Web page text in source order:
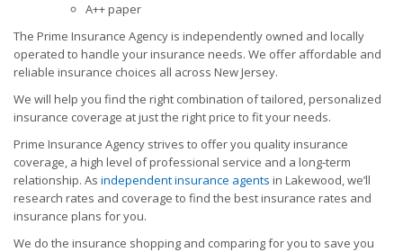
A++ paper
The Prime Insurance Agency is independently owned and locally
operated to handle your insurance needs. We offer affordable and
reliable insurance choices all across New Jersey.
We will help you find the right combination of tailored, personalized
insurance coverage at just the right price to fit your needs.
Prime Insurance Agency strives to offer you quality insurance
coverage, a high level of professional service and a long-term
relationship. As independent insurance agents in Lakewood, we’ll
research rates and coverage to find the best insurance rates and
insurance plans for you.
We do the insurance shopping and comparing for you to save you